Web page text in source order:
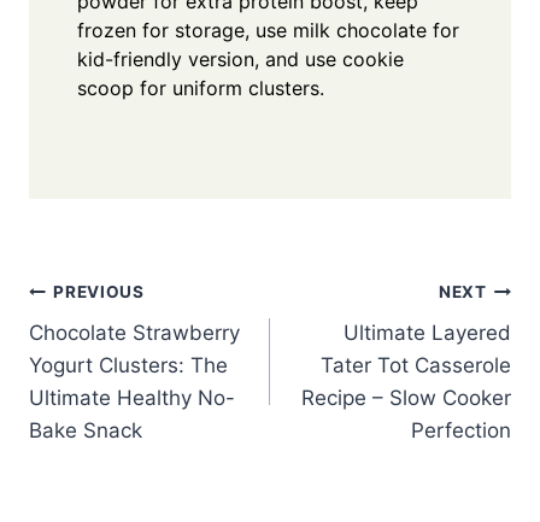
frozen for storage, use milk chocolate for
kid-friendly version, and use cookie
scoop for uniform clusters.
Post
navigation
PREVIOUS
Chocolate Strawberry
Yogurt Clusters: The
Ultimate Healthy No-
Bake Snack
NEXT
Ultimate Layered
Tater Tot Casserole
Recipe – Slow Cooker
Perfection